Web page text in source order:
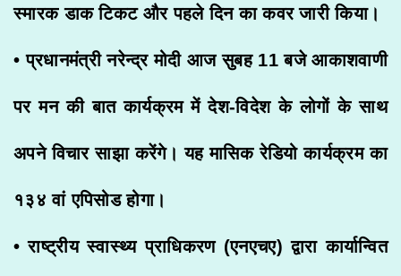
स्मारक डाक टिकट और पहले दिन का कवर जारी किया।
• प्रधानमंत्री नरेन्द्र मोदी आज सुबह 11 बजे आकाशवाणी
पर मन की बात कार्यक्रम में देश-विदेश के लोगों के साथ
अपने विचार साझा करेंगे। यह मासिक रेडियो कार्यक्रम का
१३४ वां एपिसोड होगा।
• राष्ट्रीय स्वास्थ्य प्राधिकरण (एनएचए) द्वारा कार्यान्वित